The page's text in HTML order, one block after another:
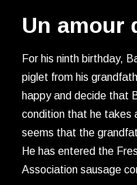
Un amour
For his ninth birthday,
piglet from his
happy and decide that
condition that he takes
seems that the
He has entered the
Association sausage